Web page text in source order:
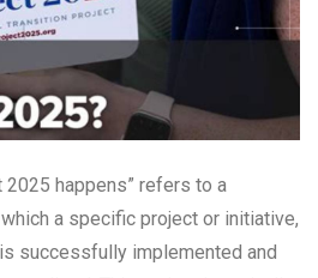
2025 happens” refers to a
a specific project or initiative,
successfully implemented and